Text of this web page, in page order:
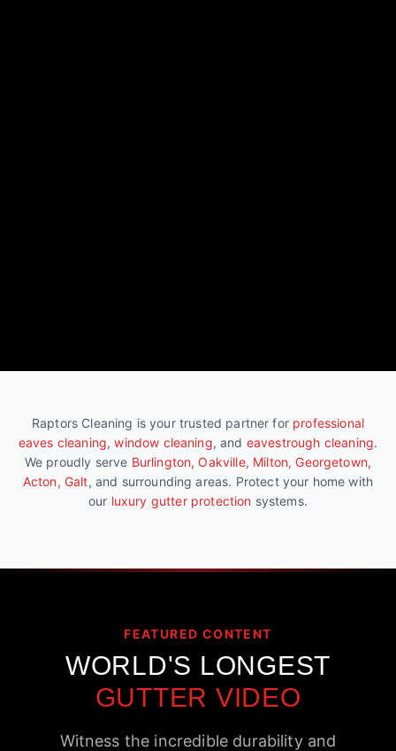
Raptors Cleaning is your trusted partner for professional
eaves cleaning,window cleaning, and eavestrough cleaning.
We proudly serve Burlington, Oakville, Milton, Georgetown,
Acton, Galt, and surrounding areas. Protect your home with
our luxury gutter protection systems.
FEATURED CONTENT
WORLD'S LONGEST
GUTTER VIDEO
Witness the incredible durability and